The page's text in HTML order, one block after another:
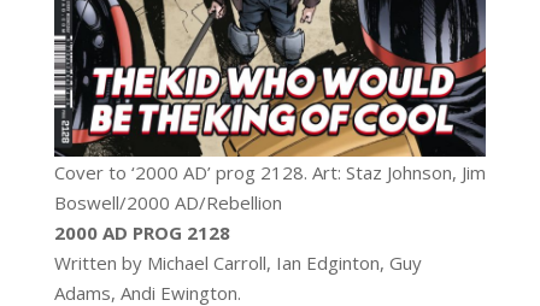
Cover to ‘2000 AD’ prog 2128. Art: Staz Johnson, Jim
Boswell/2000 AD/Rebellion
2000 AD PROG 2128
Written by Michael Carroll, Ian Edginton, Guy
Adams, Andi Ewington.